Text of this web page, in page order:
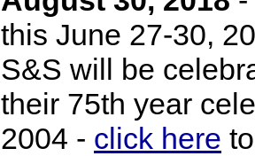
this June 27-30,
S&S will be
their 75th year
2004 - click here